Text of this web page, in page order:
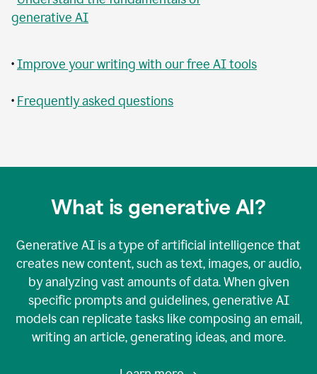
generative AI
•Improve your writing with our free AI tools
• Frequently asked questions
What is generative AI?
Generative AI is a type of artificial intelligence that
creates new content, such as text, images, or audio,
by analyzing vast amounts of data. When given
specific prompts and guidelines, generative AI
models can replicate tasks like composing an email,
writing an article, generating ideas, and more.